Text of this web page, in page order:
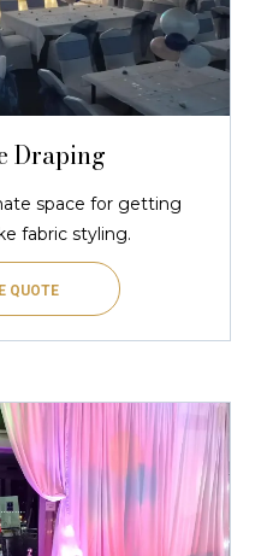
Draping
space for getting
fabric styling.
QUOTE